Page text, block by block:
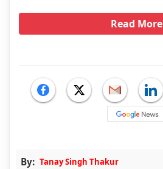
Read More
By: Tanay Singh Thakur